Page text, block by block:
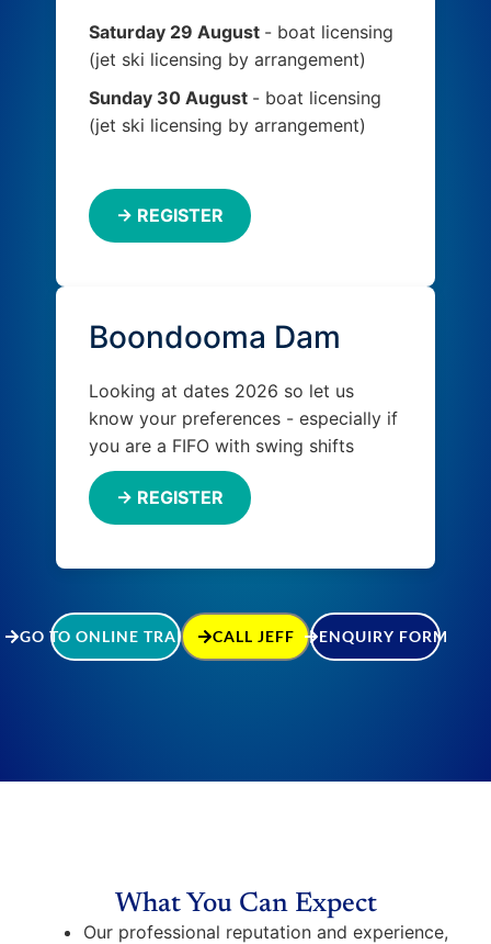
Saturday 29 August - boat licensing
(jet ski licensing by arrangement)
Sunday 30 August - boat licensing
(jet ski licensing by arrangement)
→ REGISTER
Boondooma Dam
Looking at dates 2026 so let us
know your preferences - especially if
you are a FIFO with swing shifts
→ REGISTER
GO TO ONLINE TRAININGCALL JEFF ENQUIRY FORM
What You Can Expect
Our professional reputation and experience,